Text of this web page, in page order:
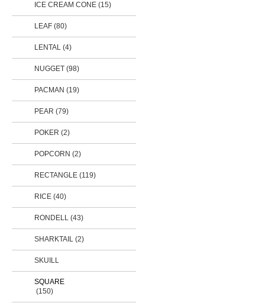
ICE CREAM CONE (15)
LEAF (80)
LENTAL (4)
NUGGET (98)
PACMAN (19)
PEAR (79)
POKER (2)
POPCORN (2)
RECTANGLE (119)
RICE (40)
RONDELL (43)
SHARKTAIL (2)
SKUILL
SQUARE
(150)